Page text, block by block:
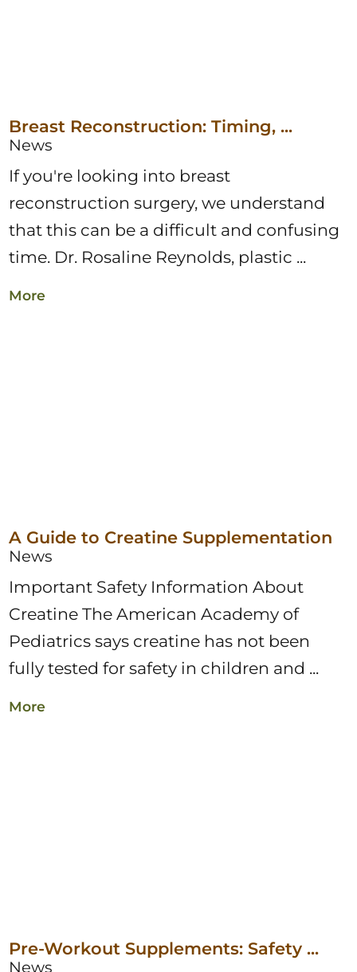
Breast Reconstruction: Timing, ...
News
If you're looking into breast
reconstruction surgery, we understand
that this can be a difficult and confusing
time. Dr. Rosaline Reynolds, plastic ...
More
A Guide to Creatine Supplementation
News
Important Safety Information About
Creatine The American Academy of
Pediatrics says creatine has not been
fully tested for safety in children and ...
More
Pre-Workout Supplements: Safety ...
News